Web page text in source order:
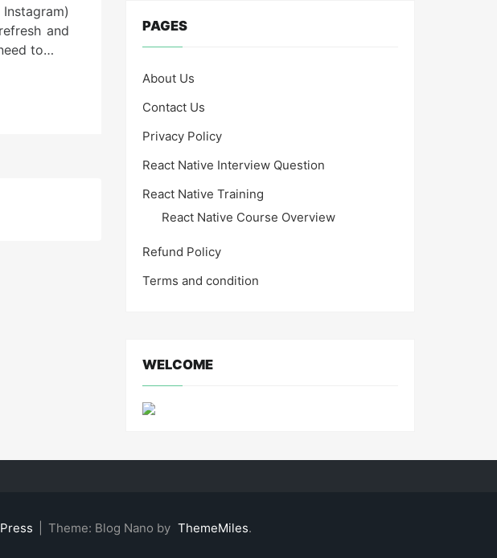
and
to…
PAGES
About Us
Contact Us
Privacy Policy
React Native Interview Question
React Native Training
React Native Course Overview
Refund Policy
Terms and condition
WELCOME
Theme: Blog Nano by ThemeMiles.